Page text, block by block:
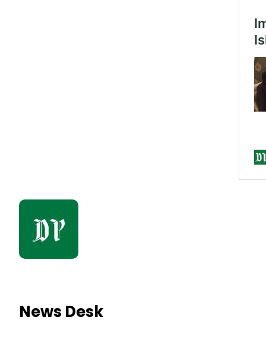
News Desk